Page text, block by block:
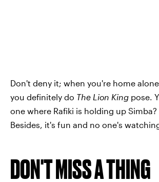
Don't deny it; when you're home
you definitely do The Lion King pose.
one where Rafiki is holding up Simba?
Besides, it's fun and no one's
DON'T MISS A THING